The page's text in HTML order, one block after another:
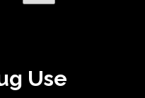
Use